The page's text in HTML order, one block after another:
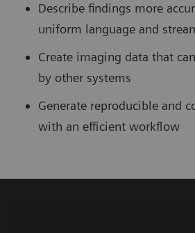
Describe findings more
uniform language and
Create imaging data that
by other systems
Generate reproducible and
with an efficient workflow